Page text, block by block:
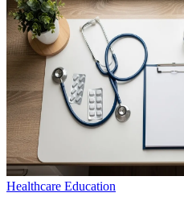
Healthcare Education